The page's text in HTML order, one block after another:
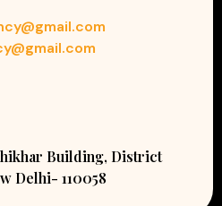
Building, District
Delhi- 110058